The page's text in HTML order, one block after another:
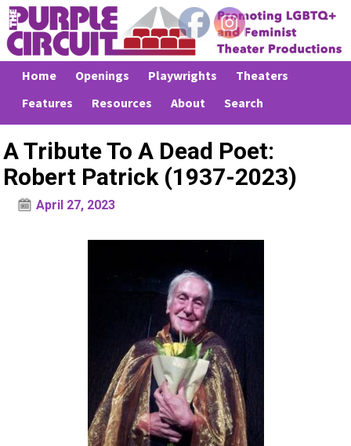
Home Openings Playwrights
Theaters
Features
Resources About Search
A Tribute To A Dead Poet:
Robert Patrick (1937-2023)
April 27, 2023